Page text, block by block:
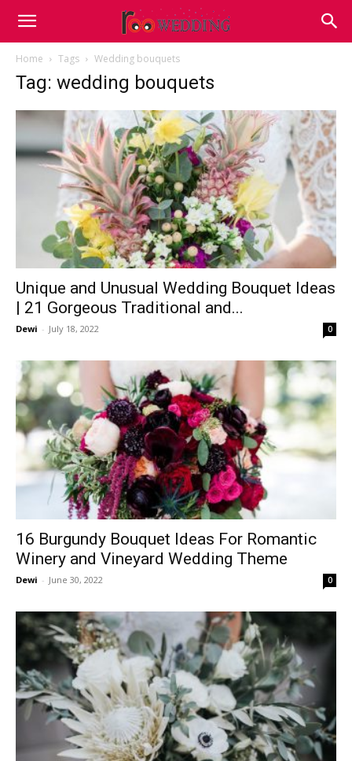
Home Tags Wedding bouquets
Tag: wedding bouquets
Unique and Unusual Wedding Bouquet Ideas
| 21 Gorgeous Traditional and...
Dewi - July 18, 2022 0
16 Burgundy Bouquet Ideas For Romantic
Winery and Vineyard Wedding Theme
Dewi - June 30, 2022 0